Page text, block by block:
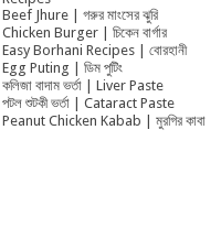
Beef Jhure | গরুর মাংসের ঝুরি
Chicken Burger | চিকেন বার্গার
Easy Borhani Recipes | বোরহানী
Egg Puting | ডিম পুটিং
কলিজা বাদাম ভর্তা | Liver Paste
পটল শুটকী ভর্তা | Cataract Paste
Peanut Chicken Kabab | মুরগির কাবা